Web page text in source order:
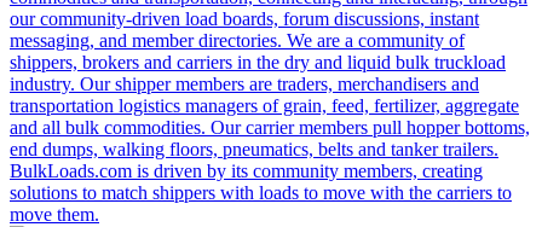
our community-driven load boards, forum discussions, instant
messaging, and member directories. We are a community of
shippers, brokers and carriers in the dry and liquid bulk truckload
industry. Our shipper members are traders, merchandisers and
transportation logistics managers of grain, feed, fertilizer, aggregate
and all bulk commodities. Our carrier members pull hopper bottoms,
end dumps, walking floors, pneumatics, belts and tanker trailers.
BulkLoads.com is driven by its community members, creating
solutions to match shippers with loads to move with the carriers to
move them.